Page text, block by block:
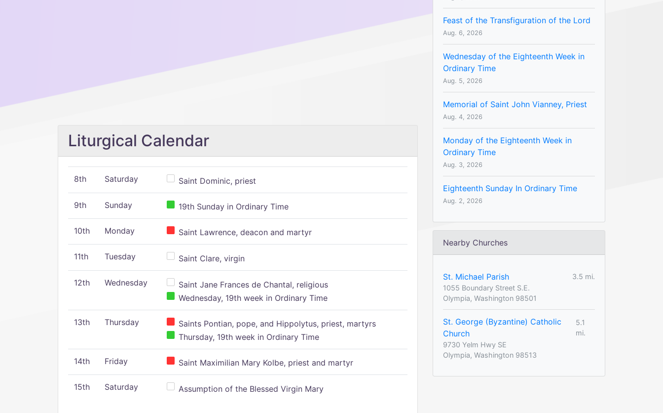
Liturgical Calendar
8th Saturday Saint Dominic, priest
9th Sunday 19th Sunday in Ordinary Time
10th Monday Saint Lawrence, deacon and martyr
11th Tuesday Saint Clare, virgin
12th Wednesday
Saint Jane Frances de Chantal, religious
Wednesday, 19th week in Ordinary Time
13th Thursday
Saints Pontian, pope, and Hippolytus, priest, martyrs
Thursday, 19th week in Ordinary Time
14th Friday Saint Maximilian Mary Kolbe, priest and martyr
15th Saturday Assumption of the Blessed Virgin Mary
Feast of the Transfiguration of the Lord
Aug. 6, 2026
Wednesday of the Eighteenth Week in
Ordinary Time
Aug. 5, 2026
Memorial of Saint John Vianney, Priest
Aug. 4, 2026
Monday of the Eighteenth Week in
Ordinary Time
Aug. 3, 2026
Eighteenth Sunday In Ordinary Time
Aug. 2, 2026
Nearby Churches
St. Michael Parish
3.5 mi.
1055 Boundary Street S.E.
Olympia, Washington 98501
St. George (Byzantine) Catholic
Church
5.1
mi.
9730 Yelm Hwy SE
Olympia, Washington 98513